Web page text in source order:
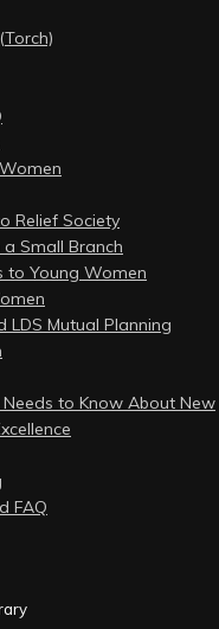
Relief Society
Small Branch
to Young Women
LDS Mutual Planning
to Know About New
FAQ